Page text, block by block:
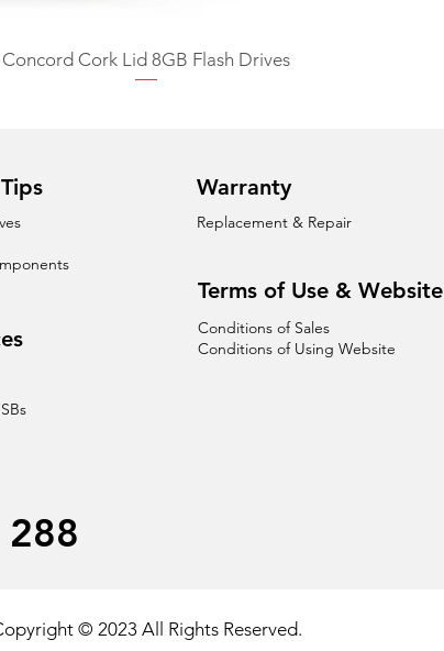
Concord Cork Lid 8GB Flash Drives
Warranty
Replacement & Repair
Terms of Use & Website
Conditions of Sales
Conditions of Using Website
© 2023 All Rights Reserved.